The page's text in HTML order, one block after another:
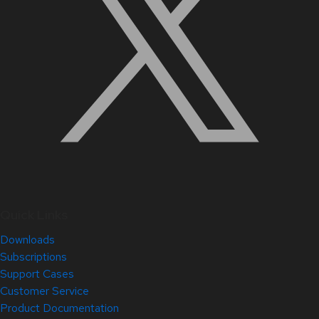
Downloads
Subscriptions
Support Cases
Customer Service
Product Documentation